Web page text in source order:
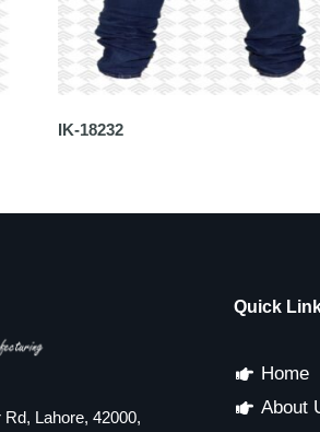
IK-18232
Lahore, 42000,
Quick
Home
About